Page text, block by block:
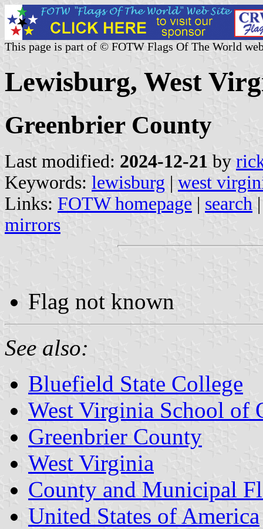
This page is part of © FOTW Flags Of The World
Lewisburg, West
Greenbrier County
Last modified: 2024-12-21 by
Keywords: lewisburg | west
Links: FOTW homepage | search
mirrors
Flag not known
See also:
Bluefield State College
West Virginia School of
Greenbrier County
West Virginia
County and Municipal
United States of America